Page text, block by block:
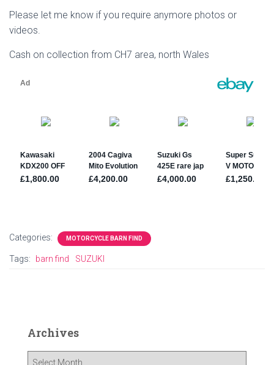
Please let me know if you require anymore photos or
videos.
Cash on collection from CH7 area, north Wales
Categories: MOTORCYCLE BARN FIND
Tags: barn find SUZUKI
Archives